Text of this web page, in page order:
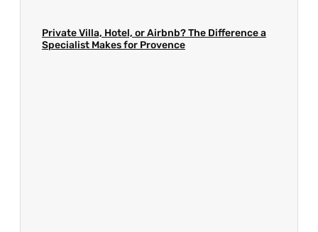
Private Villa, Hotel, or Airbnb? The Difference a
Specialist Makes for Provence